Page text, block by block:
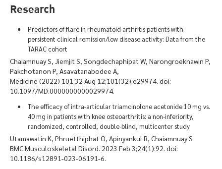
Research
Predictors of flare in rheumatoid arthritis patients with
persistent clinical remission/low disease activity: Data from the
TARAC cohort
Chaiamnuay S, Jiemjit S, Songdechaphipat W, Narongroeknawin P,
Pakchotanon P, Asavatanabodee A,
Medicine (2022) 101:32 Aug 12;101(32):e29974. doi:
10.1097/MD.0000000000029974.
The efficacy of intra-articular triamcinolone acetonide 10 mg vs.
40 mg in patients with knee osteoarthritis: a non-inferiority,
randomized, controlled, double-blind, multicenter study
Utamawatin K, Phruetthiphat O, Apinyankul R, Chaiamnuay S
BMC Musculoskeletal Disord. 2023 Feb 3;24(1):92. doi:
10.1186/s12891-023-06191-6.